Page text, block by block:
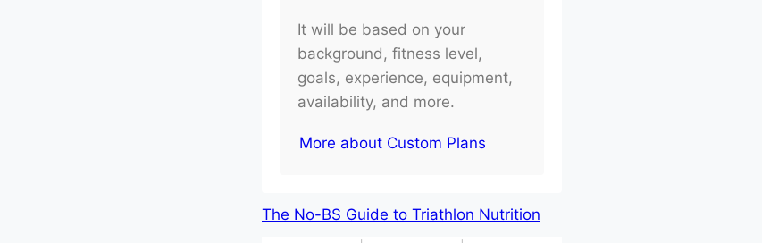
It will be based on your
background, fitness level,
goals, experience, equipment,
availability, and more.
More about Custom Plans
The No-BS Guide to Triathlon Nutrition